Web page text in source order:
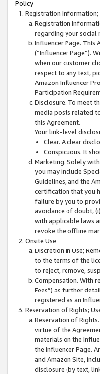
Policy.
Registration Information;
Registration
regarding your social
Influencer Page. This
(“Influencer Page”).
when our customer
respect to any text,
Amazon Influencer
Participation
Disclosure. To meet
media posts related
this Agreement.
Your link-level
Clear. A clear
Conspicuous. It
Marketing. Solely
you may include
Guidelines, and the
certification that you
failure by you to
avoidance of doubt,
with applicable laws
revoke the offline
Onsite Use
Discretion in Use;
to the terms of the
to reject, remove,
Compensation. With
Fees”) as further
registered as an
Reservation of Rights;
Reservation of
virtue of the
materials on the
the Influencer Page.
and Amazon Site,
disclosure (by text,